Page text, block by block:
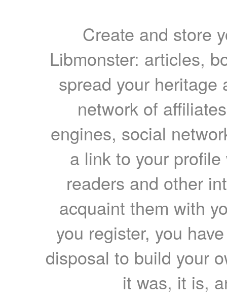
Create and store
Libmonster: articles,
spread your heritage
network of
engines, social
a link to your
readers and other
acquaint them with
you register, you
disposal to build your
it was, it is,